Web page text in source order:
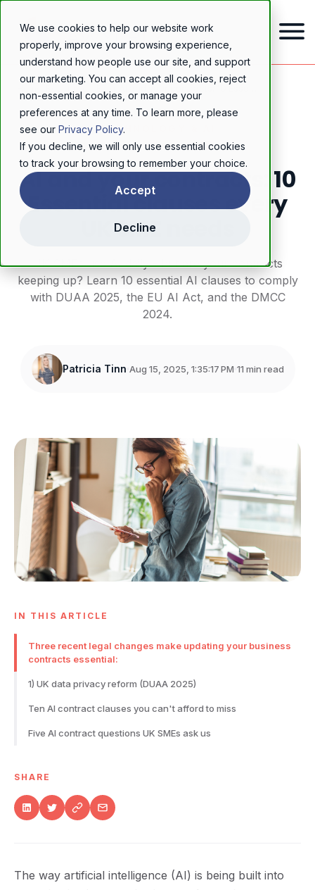
We use cookies to help our website work
properly, improve your browsing experience,
understand how people use our site, and support
our marketing. You can accept all cookies, reject
non-essential cookies, or manage your
preferences at any time. To learn more, please
see our Privacy Policy.
If you decline, we will only use essential cookies
to track your browsing to remember your choice.
Accept
Decline
Resources
TECHNOLOGY & AI
AI and your contracts: 10
Essential clauses every
UK SME needs
UK SMEs use AI daily - but are your contracts
keeping up? Learn 10 essential AI clauses to comply
with DUAA 2025, the EU AI Act, and the DMCC
2024.
Patricia Tinn Aug 15, 2025, 1:35:17 PM 11 min read
IN THIS ARTICLE
Three recent legal changes make updating your business
contracts essential:
1) UK data privacy reform (DUAA 2025)
Ten AI contract clauses you can't afford to miss
Five AI contract questions UK SMEs ask us
SHARE
The way artificial intelligence (AI) is being built into